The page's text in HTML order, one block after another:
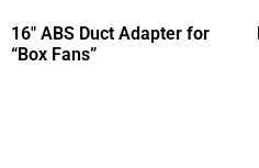
16″ ABS Duct Adapter for
“Box Fans”